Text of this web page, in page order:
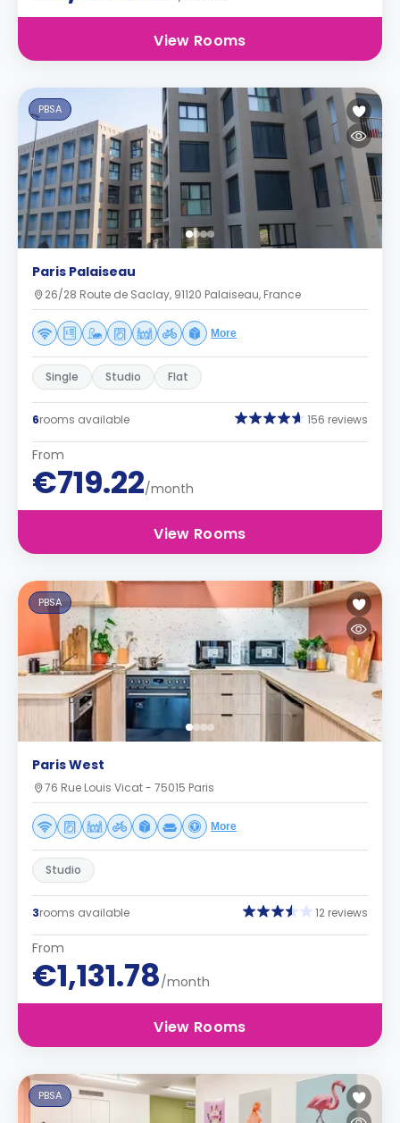
View Rooms
PBSA
Paris Palaiseau
26/28 Route de Saclay, 91120 Palaiseau, France
More
Single Studio Flat
6rooms available 156 reviews
From
€719.22/month
View Rooms
PBSA
Paris West
76 Rue Louis Vicat - 75015 Paris
More
Studio
3rooms available 12 reviews
From
€1,131.78/month
View Rooms
PBSA